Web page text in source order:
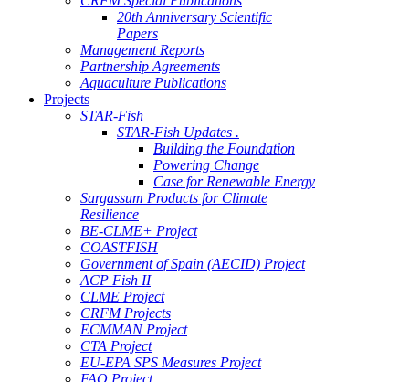
20th Anniversary Scientific
Papers
Management Reports
Partnership Agreements
Aquaculture Publications
Projects
STAR-Fish
STAR-Fish Updates .
Building the Foundation
Powering Change
Case for Renewable Energy
Sargassum Products for Climate
Resilience
BE-CLME+ Project
COASTFISH
Government of Spain (AECID) Project
ACP Fish II
CLME Project
CRFM Projects
ECMMAN Project
CTA Project
EU-EPA SPS Measures Project
FAO Project